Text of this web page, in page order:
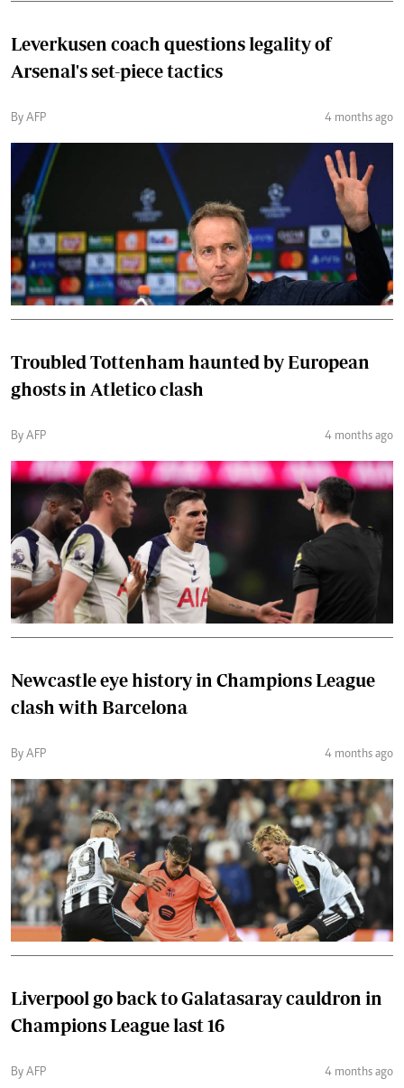
Leverkusen coach questions legality of
Arsenal's set-piece tactics
By AFP 4 months ago
Troubled Tottenham haunted by European
ghosts in Atletico clash
By AFP 4 months ago
Newcastle eye history in Champions League
clash with Barcelona
By AFP 4 months ago
Liverpool go back to Galatasaray cauldron in
Champions League last 16
By AFP 4 months ago